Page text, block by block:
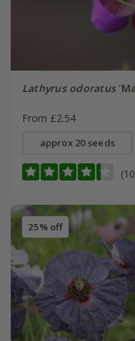
Lathyrus odoratus
From £2.54
approx 20 seeds
25% off